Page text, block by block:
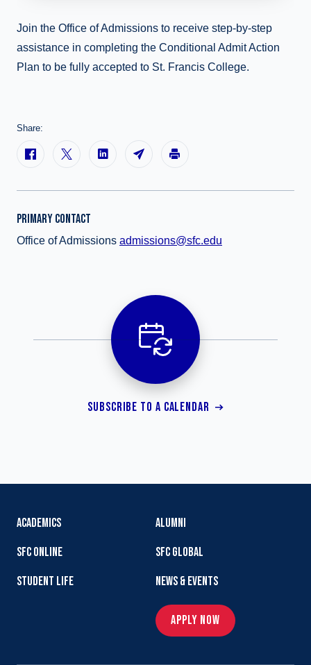
Join the Office of Admissions to receive step-by-step
assistance in completing the Conditional Admit Action
Plan to be fully accepted to St. Francis College.
Share:
PRIMARY CONTACT
Office of Admissions admissions@sfc.edu
SUBSCRIBE TO A CALENDAR
ACADEMICS
SFC ONLINE
STUDENT LIFE
ALUMNI
SFC GLOBAL
NEWS & EVENTS
APPLY NOW